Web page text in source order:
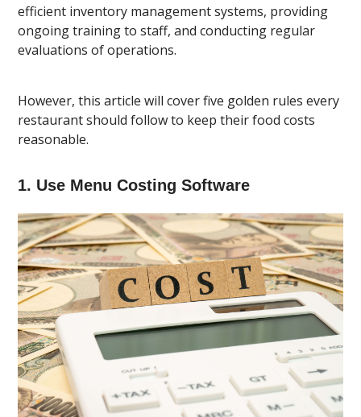
efficient inventory management systems, providing
ongoing training to staff, and conducting regular
evaluations of operations.
However, this article will cover five golden rules every
restaurant should follow to keep their food costs
reasonable.
1. Use Menu Costing Software